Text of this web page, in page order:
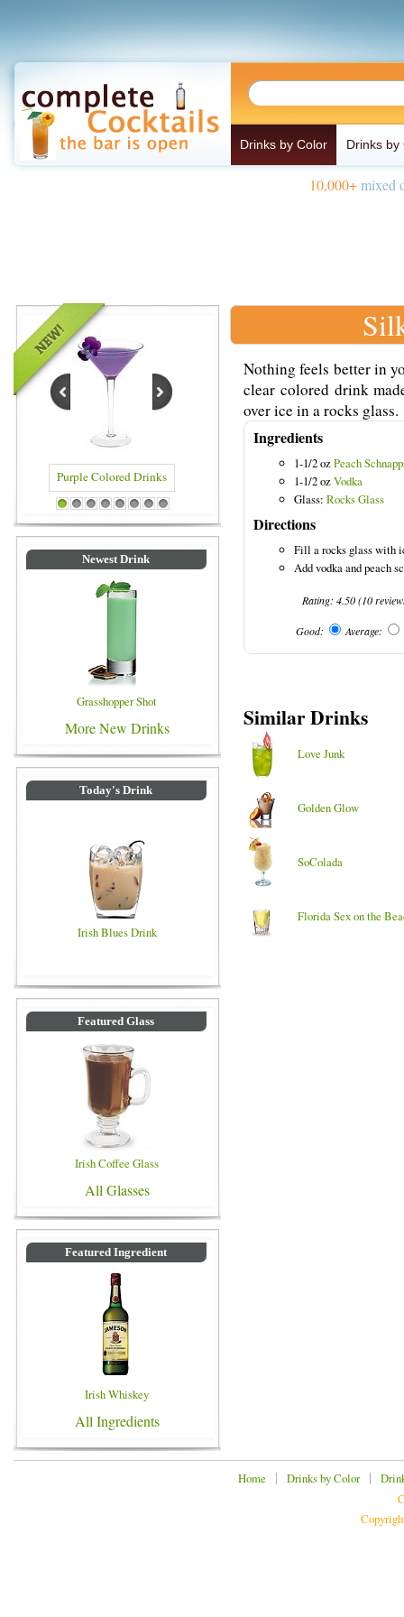
Drinks by Color Drinks by
10,000+mixed
Colored Drinks Blue Colored Drinks
1 2 3 4 5 6 7 8
Newest Drink
Grasshopper Shot
More New Drinks
Today's Drink
Irish Blues Drink
Featured Glass
Irish Coffee Glass
All Glasses
Featured Ingredient
Irish Whiskey
All Ingredients
Nothing feels better in
clear colored drink
over ice in a rocks glass.
Ingredients
1-1/2 ozPeach
1-1/2 ozVodka
Glass: Rocks Glass
Directions
Fill a rocks glass with
Add vodka and peach
Rating:4.50(10
Good: Average:
Similar Drinks
Love Junk
Golden Glow
SoColada
Florida Sex on the
Home | Drinks by Color|